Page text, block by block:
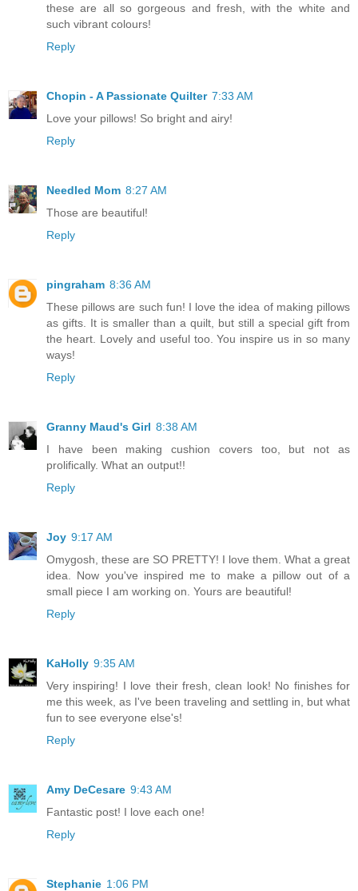
these are all so gorgeous and fresh, with the white and
such vibrant colours!
Reply
Chopin - A Passionate Quilter 7:33 AM
Love your pillows! So bright and airy!
Reply
Needled Mom 8:27 AM
Those are beautiful!
Reply
pingraham 8:36 AM
These pillows are such fun! I love the idea of making pillows
as gifts. It is smaller than a quilt, but still a special gift from
the heart. Lovely and useful too. You inspire us in so many
ways!
Reply
Granny Maud's Girl 8:38 AM
I have been making cushion covers too, but not as
prolifically. What an output!!
Reply
Joy 9:17 AM
Omygosh, these are SO PRETTY! I love them. What a great
idea. Now you've inspired me to make a pillow out of a
small piece I am working on. Yours are beautiful!
Reply
KaHolly 9:35 AM
Very inspiring! I love their fresh, clean look! No finishes for
me this week, as I've been traveling and settling in, but what
fun to see everyone else's!
Reply
Amy DeCesare 9:43 AM
Fantastic post! I love each one!
Reply
Stephanie 1:06 PM